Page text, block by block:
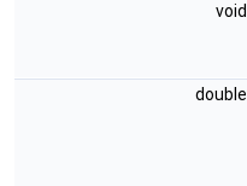
void
double